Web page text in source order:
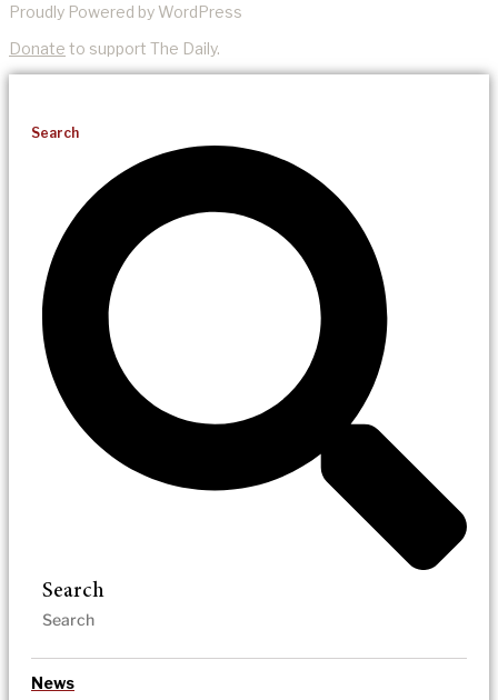
Proudly Powered by WordPress
Donate to support The Daily.
Search
Search
News